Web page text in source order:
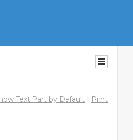
Text Part by Default | Print